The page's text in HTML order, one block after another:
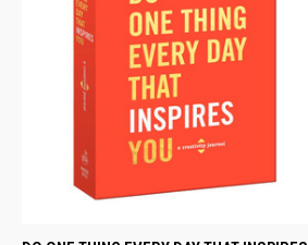
QUICK VIEW ADD TO CART